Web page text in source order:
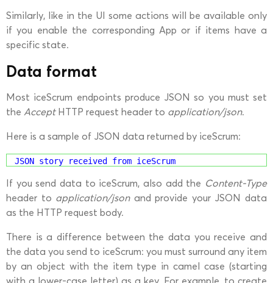
Similarly, like in the UI some actions will be available only
if you enable the corresponding App or if items have a
specific state.
Data format
Most iceScrum endpoints produce JSON so you must set
the AcceptHTTP request header to application/json.
Here is a sample of JSON data returned by iceScrum:
JSON story received from iceScrum
If you send data to iceScrum, also add the Content-Type
header to application/jsonand provide your JSON data
as the HTTP request body.
There is a difference between the data you receive and
the data you send to iceScrum: you must surround any item
by an object with the item type in camel case (starting